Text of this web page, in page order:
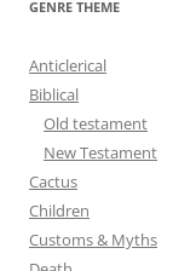
GENRE THEME
Anticlerical
Biblical
Old testament
New Testament
Cactus
Children
Customs & Myths